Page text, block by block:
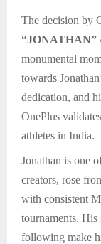
The decision by
“JONATHAN”
monumental
towards
dedication, and
OnePlus
athletes in India.
Jonathan is one
creators, rose
with consistent
tournaments. His
following make